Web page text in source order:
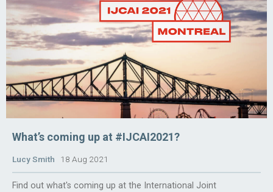
What’s coming up at #IJCAI2021?
Lucy Smith 18 Aug 2021
Find out what's coming up at the International Joint